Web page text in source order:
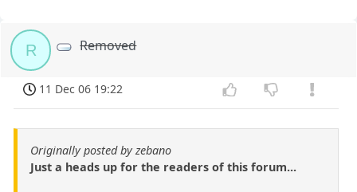
R Removed
11 Dec 06 19:22
Originally posted by zebano
Just a heads up for the readers of this forum...